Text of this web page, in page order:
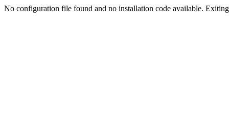
No configuration file found and no installation code available.